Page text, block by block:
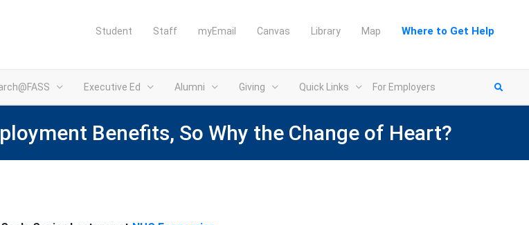
Student Staff myEmail Canvas Library Map Where to Get Help
Executive Ed Alumni Giving Quick Links For Employers
Benefits, So Why the Change of Heart?